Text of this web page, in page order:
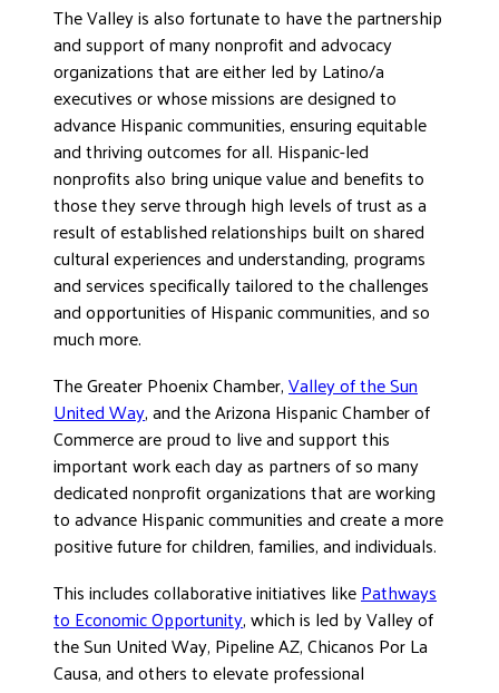
The Valley is also fortunate to have the partnership
and support of many nonprofit and advocacy
organizations that are either led by Latino/a
executives or whose missions are designed to
advance Hispanic communities, ensuring equitable
and thriving outcomes for all. Hispanic-led
nonprofits also bring unique value and benefits to
those they serve through high levels of trust as a
result of established relationships built on shared
cultural experiences and understanding, programs
and services specifically tailored to the challenges
and opportunities of Hispanic communities, and so
much more.
The Greater Phoenix Chamber,Valley of the Sun
United Way, and the Arizona Hispanic Chamber of
Commerce are proud to live and support this
important work each day as partners of so many
dedicated nonprofit organizations that are working
to advance Hispanic communities and create a more
positive future for children, families, and individuals.
This includes collaborative initiatives likePathways
to Economic Opportunity, which is led by Valley of
the Sun United Way, Pipeline AZ, Chicanos Por La
Causa, and others to elevate professional